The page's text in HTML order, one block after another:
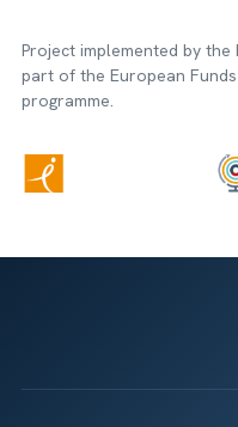
Project implemented by
part of the European
programme.